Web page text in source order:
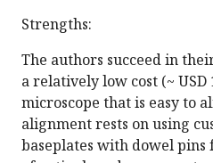
Strengths:
The authors succeed in
a relatively low cost (~ USD
microscope that is easy to
alignment rests on using
baseplates with dowel